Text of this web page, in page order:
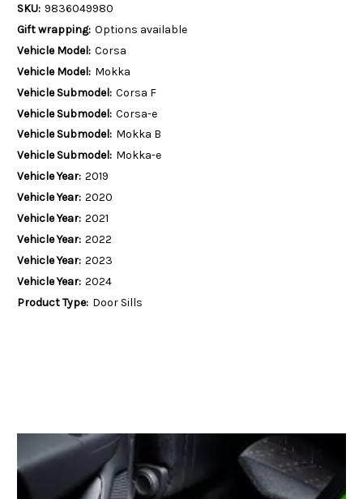
SKU: 9836049980
Gift wrapping: Options available
Vehicle Model: Corsa
Vehicle Model: Mokka
Vehicle Submodel: Corsa F
Vehicle Submodel: Corsa-e
Vehicle Submodel: Mokka B
Vehicle Submodel: Mokka-e
Vehicle Year: 2019
Vehicle Year: 2020
Vehicle Year: 2021
Vehicle Year: 2022
Vehicle Year: 2023
Vehicle Year: 2024
Product Type: Door Sills